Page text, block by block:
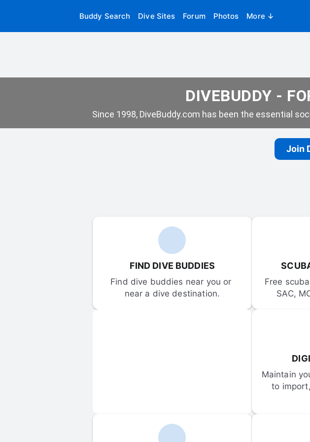
Buddy Search Dive Sites Forum Photos More ↓
DIVEBUDDY -
Since 1998, DiveBuddy.com has been the essential
Join
FIND DIVE BUDDIES
Find dive buddies near you or
near a dive destination.
Free
SAC,
Maintain
to